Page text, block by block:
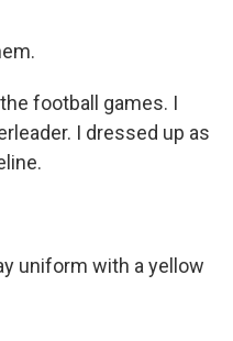
football games. I
I dressed up as
uniform with a yellow